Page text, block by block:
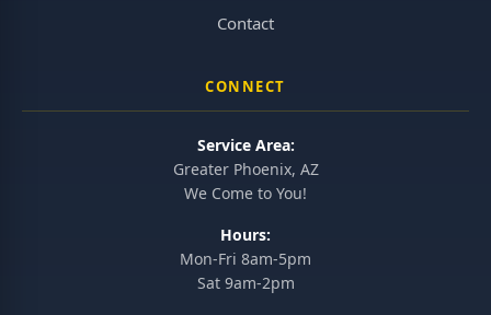
Contact
CONNECT
Service Area:
Greater Phoenix, AZ
We Come to You!
Hours:
Mon-Fri 8am-5pm
Sat 9am-2pm